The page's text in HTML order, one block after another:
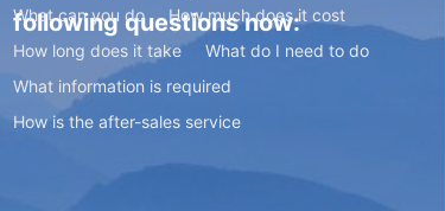
customer relationships is actually very easy,
and that is sincerity
following questions now:
What can you do
How much does it cost
How long does it take
What do I need to do
What information is required
How is the after-sales service